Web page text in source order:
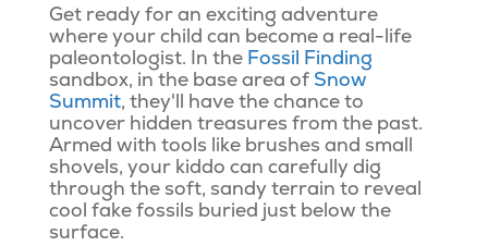
Get ready for an exciting adventure
where your child can become a real-life
paleontologist. In the Fossil Finding
sandbox, in the base area of Snow
Summit, they'll have the chance to
uncover hidden treasures from the past.
Armed with tools like brushes and small
shovels, your kiddo can carefully dig
through the soft, sandy terrain to reveal
cool fake fossils buried just below the
surface.